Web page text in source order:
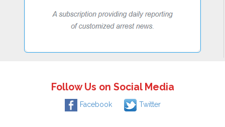
Follow Us on Social Media
Facebook Twitter